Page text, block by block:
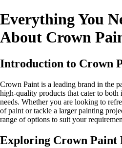
Everything You
About Crown
Introduction to Crown
Crown Paint is a leading brand in the
high-quality products that cater to
needs. Whether you are looking to
of paint or tackle a larger painting
range of options to suit your
Exploring Crown Paint